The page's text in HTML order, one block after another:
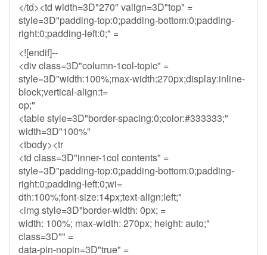
</td><td width=3D"270" valign=3D"top" =
style=3D"padding-top:0;padding-bottom:0;padding-
right:0;padding-left:0;" =
<![endif]--
<div class=3D"column-1col-topic" =
style=3D"width:100%;max-width:270px;display:inline-
block;vertical-align:t=
op;"
<table style=3D"border-spacing:0;color:#333333;"
width=3D"100%"
<tbody><tr
<td class=3D"inner-1col contents" =
style=3D"padding-top:0;padding-bottom:0;padding-
right:0;padding-left:0;wi=
dth:100%;font-size:14px;text-align:left;"
<img style=3D"border-width: 0px; =
width: 100%; max-width: 270px; height: auto;"
class=3D"" =
data-pin-nopin=3D"true" =